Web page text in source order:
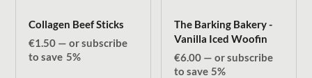
Collagen Beef Sticks
€1.50 — or subscribe
to save 5%
The Barking Bakery -
Vanilla Iced Woofin
€6.00 — or subscribe
to save 5%